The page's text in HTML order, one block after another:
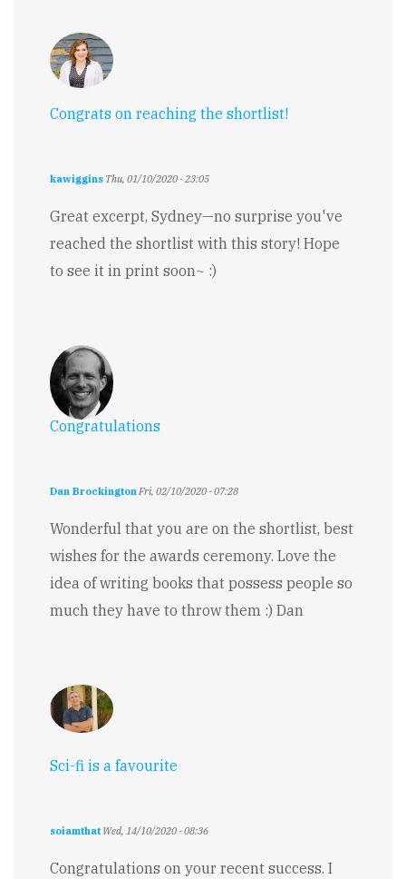
Congrats on reaching the shortlist!
kawiggins Thu, 01/10/2020 - 23:05
Great excerpt, Sydney—no surprise you've
reached the shortlist with this story! Hope
to see it in print soon~ :)
Congratulations
Dan BrockingtonFri, 02/10/2020 - 07:28
Wonderful that you are on the shortlist, best
wishes for the awards ceremony. Love the
idea of writing books that possess people so
much they have to throw them :) Dan
Sci-fi is a favourite
soiamthat Wed, 14/10/2020 - 08:36
Congratulations on your recent success. I